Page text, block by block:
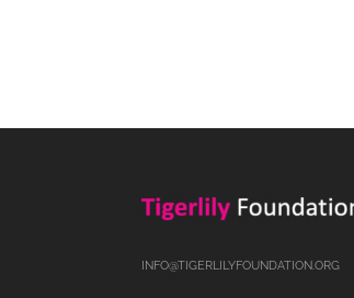
INFO@TIGERLILYFOUNDATION.ORG